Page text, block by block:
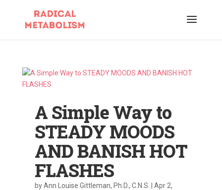
A Simple Way to
STEADY MOODS
AND BANISH HOT
FLASHES
byAnn Louise Gittleman, Ph.D., C.N.S.
Apr 2,